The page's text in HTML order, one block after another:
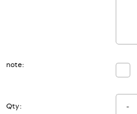
note
Qty: -